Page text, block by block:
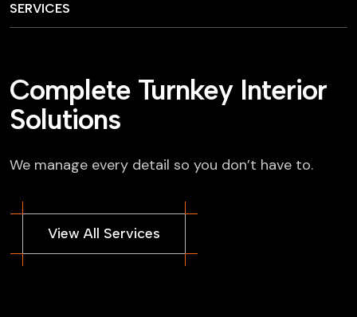
SERVICES
Complete Turnkey Interior
Solutions
We manage every detail so you don’t have to.